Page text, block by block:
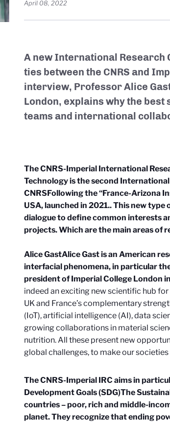
April 08, 2022
A new International
ties between the CNRS and
interview, Professor Alice
London, explains why the best
teams and international
The CNRS-Imperial International
Technology is thesecond
CNRSFollowing the “France-Arizona
USA, launched in 2021.. This new type
dialogue to define common interests
projects. Which are the main areas of
Alice GastAlice Gast is an American
interfacial phenomena, in particular
president of Imperial College London
indeed an exciting new scientific hub
UK and France’s complementary
(IoT), artificial intelligence (AI), data
growing collaborations in material
nutrition. All these present new
global challenges, to make our
The CNRS-Imperial IRC aims in
Development Goals (SDG)The
countries – poor, rich and middle-
planet. They recognize that ending